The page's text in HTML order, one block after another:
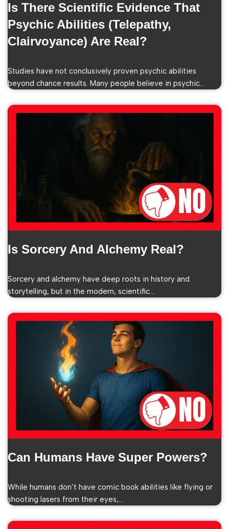
Is There Scientific Evidence That
Psychic Abilities (telepathy,
Clairvoyance) Are Real?
Studies have not conclusively proven psychic abilities
beyond chance results. Many people believe in psychic…
Is Sorcery And Alchemy Real?
Sorcery and alchemy have deep roots in history and
storytelling, but in the modern, scientific…
Can Humans Have Super Powers?
While humans don’t have comic book abilities like flying or
shooting lasers from their eyes,…